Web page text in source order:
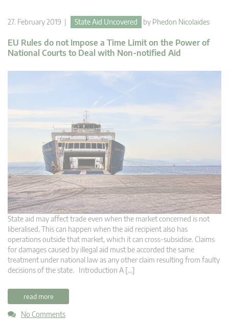
27. February 2019 | State Aid Uncovered by Phedon Nicolaides
EU Rules do not Impose a Time Limit on the Power of
National Courts to Deal with Non-notified Aid
State aid may affect trade even when the market concerned is not
liberalised. This can happen when the aid recipient also has
operations outside that market, which it can cross-subsidise. Claims
for damages caused by illegal aid must be accorded the same
treatment under national law as any other claim resulting from faulty
decisions of the state. Introduction A […]
read more
No Comments